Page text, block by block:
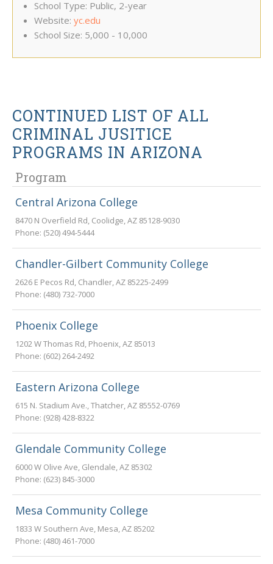
School Type: Public, 2-year
Website: yc.edu
School Size: 5,000 - 10,000
CONTINUED LIST OF ALL
CRIMINAL JUSITICE
PROGRAMS IN ARIZONA
Program
Central Arizona College
8470 N Overfield Rd, Coolidge,AZ 85128-9030
Phone: (520) 494-5444
Chandler-Gilbert Community College
2626 E Pecos Rd, Chandler,AZ 85225-2499
Phone: (480) 732-7000
Phoenix College
1202 W Thomas Rd, Phoenix,AZ 85013
Phone: (602) 264-2492
Eastern Arizona College
615 N. Stadium Ave.,Thatcher,AZ 85552-0769
Phone: (928) 428-8322
Glendale Community College
6000 W Olive Ave, Glendale,AZ 85302
Phone: (623) 845-3000
Mesa Community College
1833 W Southern Ave, Mesa,AZ 85202
Phone: (480) 461-7000